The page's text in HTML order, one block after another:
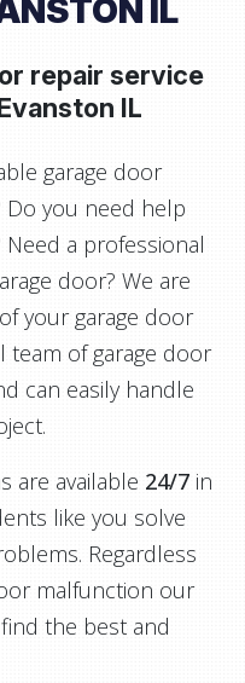
IL
repair service
IL
garage door
Do you need help
a professional
door? We are
your garage door
team of garage door
can easily handle
are available 24/7 in
like you solve
Regardless
malfunction our
the best and